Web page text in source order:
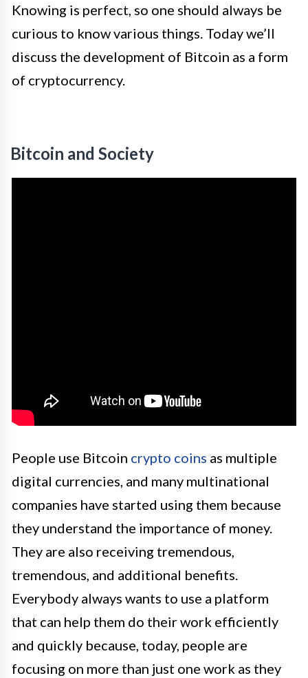
Knowing is perfect, so one should always be
curious to know various things. Today we’ll
discuss the development of Bitcoin as a form
of cryptocurrency.
Bitcoin and Society
People use Bitcoin crypto coins as multiple
digital currencies, and many multinational
companies have started using them because
they understand the importance of money.
They are also receiving tremendous,
tremendous, and additional benefits.
Everybody always wants to use a platform
that can help them do their work efficiently
and quickly because, today, people are
focusing on more than just one work as they